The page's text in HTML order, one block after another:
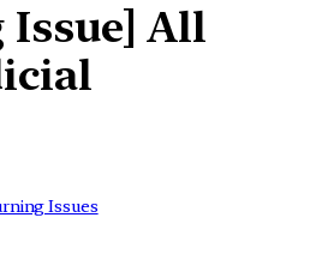
Issue] All
Issues